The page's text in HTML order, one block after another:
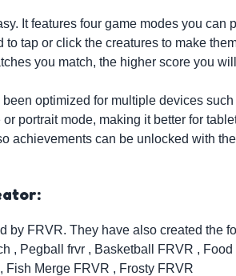
It features four game modes you can
to tap or click the creatures to make
you match, the higher score you
optimized for multiple devices
portrait mode, making it better for
achievements can be unlocked with
by FRVR. They have also created the
, Pegball frvr , Basketball FRVR ,
, Fish Merge FRVR , Frosty FRVR